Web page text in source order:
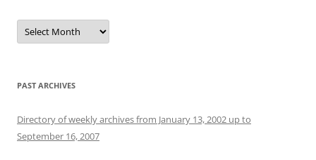
Archives
PAST ARCHIVES
Directory of weekly archives from January 13, 2002 up to
September 16, 2007